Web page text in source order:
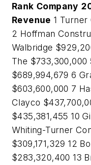
Rank Company
Revenue 1 Turner
2 Hoffman
Walbridge
The $733,300,000
$689,994,679 6
$603,600,000 7
Clayco
$435,381,455 10
Whiting-Turner
$309,171,329 12
$283,320,400 13